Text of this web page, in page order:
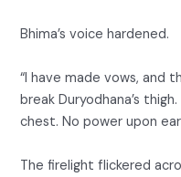
Bhima’s voice hardened.
“I have made vows, and
break Duryodhana’s
chest. No power upon
The firelight flickered